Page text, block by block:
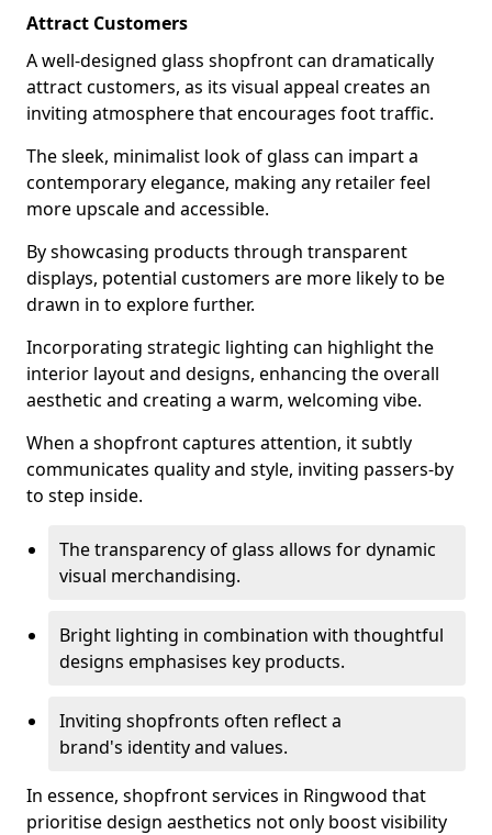
Attract Customers
A well-designed glass shopfront can dramatically
attract customers, as its visual appeal creates an
inviting atmosphere that encourages foot traffic.
The sleek, minimalist look of glass can impart a
contemporary elegance, making any retailer feel
more upscale and accessible.
By showcasing products through transparent
displays, potential customers are more likely to be
drawn in to explore further.
Incorporating strategic lighting can highlight the
interior layout and designs, enhancing the overall
aesthetic and creating a warm, welcoming vibe.
When a shopfront captures attention, it subtly
communicates quality and style, inviting passers-by
to step inside.
The transparency of glass allows for dynamic
visual merchandising.
Bright lighting in combination with thoughtful
designs emphasises key products.
Inviting shopfronts often reflect a
brand's identity and values.
In essence, shopfront services in Ringwood that
prioritise design aesthetics not only boost visibility